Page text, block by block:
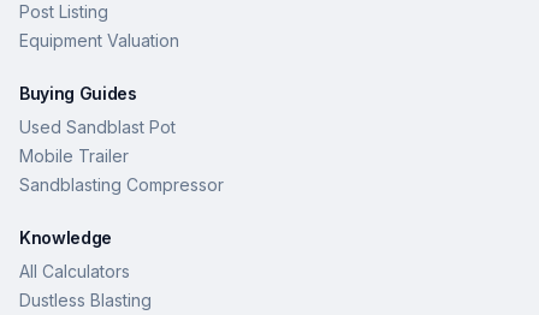
Post Listing
Equipment Valuation
Buying Guides
Used Sandblast Pot
Mobile Trailer
Sandblasting Compressor
Knowledge
All Calculators
Dustless Blasting